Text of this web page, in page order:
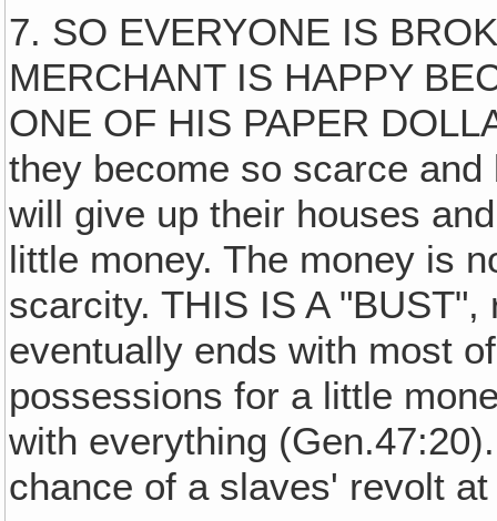
7. SO EVERYONE IS
MERCHANT IS HAPPY
ONE OF HIS PAPER
they become so scarce
will give up their houses
little money. The money is
scarcity. THIS IS A
eventually ends with most
possessions for a little
with everything
chance of a slaves' revolt